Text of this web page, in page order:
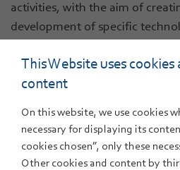
activities, with the aim of
development of specific
restrictions. In various projects,
ZSW has studied at an early
sensitivity analysis and taking
into consideration, the
for the future and compares
This Website uses
content
On this website, we use cookies
necessary for displaying its
cookies chosen”, only these
Other cookies and content by